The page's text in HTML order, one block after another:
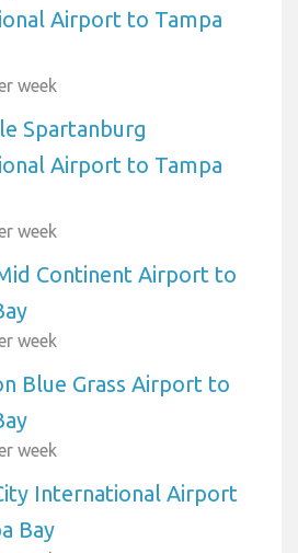
Airport to Tampa
week
Spartanburg
Airport to Tampa
week
Continent Airport to
week
Blue Grass Airport to
week
International Airport
Bay